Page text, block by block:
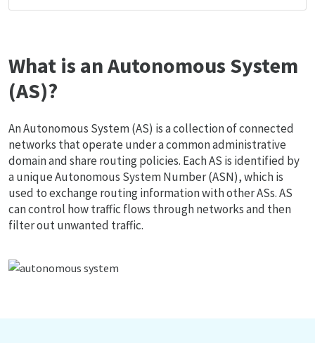
What is an Autonomous System
(AS)?
An Autonomous System (AS) is a collection of connected
networks that operate under a common administrative
domain and share routing policies. Each AS is identified by
a unique Autonomous System Number (ASN), which is
used to exchange routing information with other ASs. AS
can control how traffic flows through networks and then
filter out unwanted traffic.